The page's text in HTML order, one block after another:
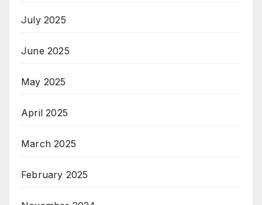
July 2025
June 2025
May 2025
April 2025
March 2025
February 2025